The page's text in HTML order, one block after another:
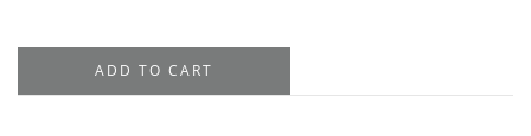
Yellow
ADD TO CART